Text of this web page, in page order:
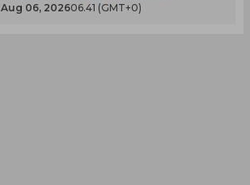
Aug 06, 202606.41 (GMT+0)